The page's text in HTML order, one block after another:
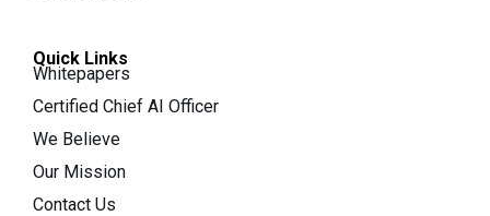
Quick Links
Whitepapers
Certified Chief AI Officer
We Believe
Our Mission
Contact Us